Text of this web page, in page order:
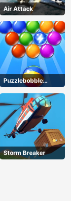
Air Attack
Puzzlebobble
Download
Storm Breaker